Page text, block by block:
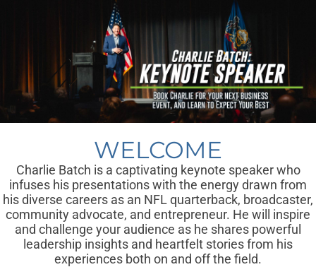
WELCOME
Charlie Batch is a captivating keynote speaker who
infuses his presentations with the energy drawn from
his diverse careers as an NFL quarterback, broadcaster,
community advocate, and entrepreneur. He will inspire
and challenge your audience as he shares powerful
leadership insights and heartfelt stories from his
experiences both on and off the field.